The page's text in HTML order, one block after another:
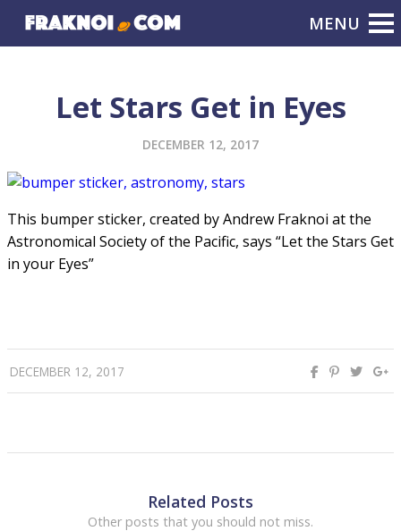
Let Stars Get in Eyes
DECEMBER 12, 2017
This bumper sticker, created by Andrew Fraknoi at the
Astronomical Society of the Pacific, says “Let the Stars Get
in your Eyes”
DECEMBER 12, 2017
Related Posts
Other posts that you should not miss.